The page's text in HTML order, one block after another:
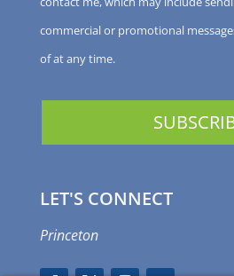
commercial or promotional
of at any time.
LET'S CONNECT
Princeton